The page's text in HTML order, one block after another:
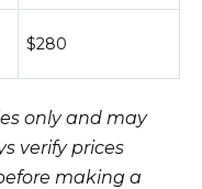
$280
only and may
verify prices
making a